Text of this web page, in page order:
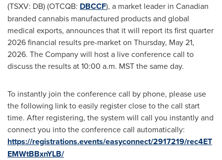
(TSXV: DB) (OTCQB: DBCCF), a market leader in Canadian
branded cannabis manufactured products and global
medical exports, announces that it will report its first quarter
2026 financial results pre-market on Thursday, May 21,
2026. The Company will host a live conference call to
discuss the results at 10:00 a.m. MST the same day.
To instantly join the conference call by phone, please use
the following link to easily register close to the call start
time. After registering, the system will call you instantly and
connect you into the conference call automatically:
https://registrations.events/easyconnect/2917219/rec4ET
EMWtBBxnYLB/